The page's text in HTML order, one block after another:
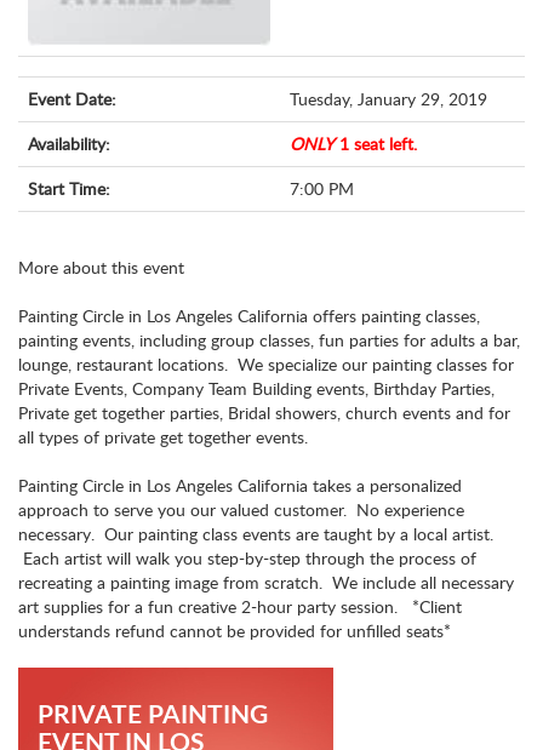
Event Date:
Tuesday, January 29, 2019
Availability:
ONLY1 seat left.
Start Time:
7:00 PM
More about this event
Painting Circle in Los Angeles California offers painting classes,
painting events, including group classes, fun parties for adults a bar,
lounge, restaurant locations. We specialize our painting classes for
Private Events, Company Team Building events, Birthday Parties,
Private get together parties, Bridal showers, church events and for
all types of private get together events.
Painting Circle in Los Angeles California takes a personalized
approach to serve you our valued customer. No experience
necessary. Our painting class events are taught by a local artist.
Each artist will walk you step-by-step through the process of
recreating a painting image from scratch. We include all necessary
art supplies for a fun creative 2-hour party session. *Client
understands refund cannot be provided for unfilled seats*
PRIVATE PAINTING
EVENT IN LOS